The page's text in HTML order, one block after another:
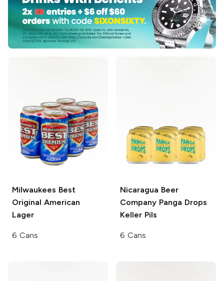
Milwaukees Best
Original American
Lager
6 Cans
Nicaragua Beer
Company Panga Drops
Keller Pils
6 Cans